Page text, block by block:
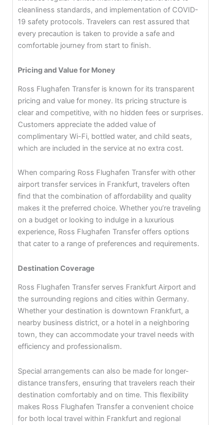
cleanliness standards, and implementation of COVID-
19 safety protocols. Travelers can rest assured that
every precaution is taken to provide a safe and
comfortable journey from start to finish.
Pricing and Value for Money
Ross Flughafen Transfer is known for its transparent
pricing and value for money. Its pricing structure is
clear and competitive, with no hidden fees or surprises.
Customers appreciate the added value of
complimentary Wi-Fi, bottled water, and child seats,
which are included in the service at no extra cost.
When comparing Ross Flughafen Transfer with other
airport transfer services in Frankfurt, travelers often
find that the combination of affordability and quality
makes it the preferred choice. Whether you’re traveling
on a budget or looking to indulge in a luxurious
experience, Ross Flughafen Transfer offers options
that cater to a range of preferences and requirements.
Destination Coverage
Ross Flughafen Transfer serves Frankfurt Airport and
the surrounding regions and cities within Germany.
Whether your destination is downtown Frankfurt, a
nearby business district, or a hotel in a neighboring
town, they can accommodate your travel needs with
efficiency and professionalism.
Special arrangements can also be made for longer-
distance transfers, ensuring that travelers reach their
destination comfortably and on time. This flexibility
makes Ross Flughafen Transfer a convenient choice
for both local travel within Frankfurt and regional